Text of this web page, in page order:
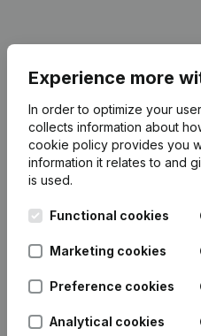
Experience more
In order to optimize your
collects information about
cookie policy provides you
information it relates to and
is used.
Functional cookies
Marketing cookies
Preference cookies
Analytical cookies
English
Kantorenpark Everest
248D,
Spotlight